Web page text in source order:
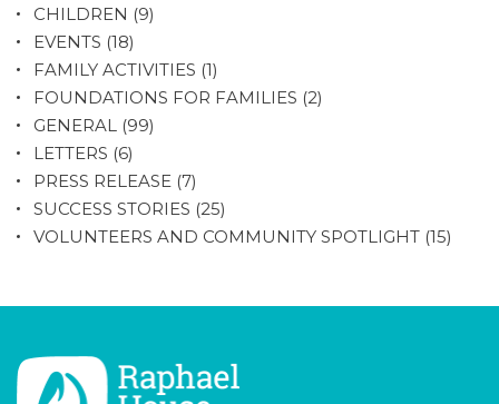
CHILDREN (9)
EVENTS (18)
FAMILY ACTIVITIES (1)
FOUNDATIONS FOR FAMILIES (2)
GENERAL (99)
LETTERS (6)
PRESS RELEASE (7)
SUCCESS STORIES (25)
VOLUNTEERS AND COMMUNITY SPOTLIGHT (15)